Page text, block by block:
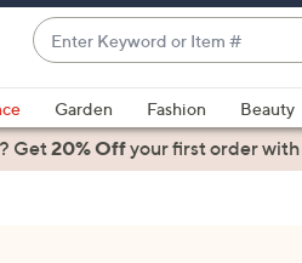
Enter
Keyword
or
Item
#
suggestions
are
Garden Fashion Beauty
Get20% Offyour first order